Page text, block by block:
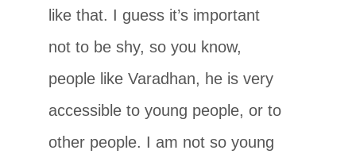
like that. I guess it’s important
not to be shy, so you know,
people like Varadhan, he is very
accessible to young people, or to
other people. I am not so young